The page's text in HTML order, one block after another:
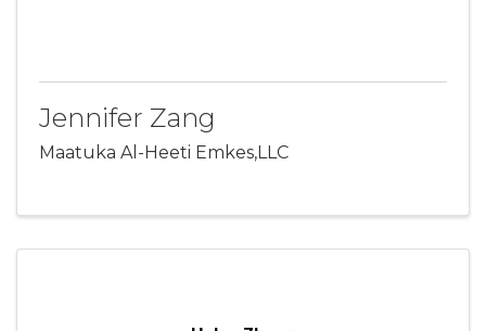
Jennifer Zang
Maatuka Al-Heeti Emkes,LLC